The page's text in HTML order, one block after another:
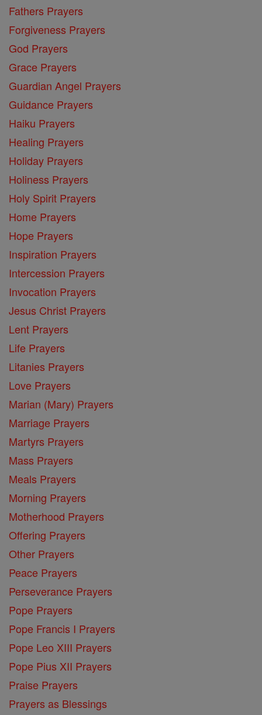
Fathers Prayers
Forgiveness Prayers
God Prayers
Grace Prayers
Guardian Angel Prayers
Guidance Prayers
Haiku Prayers
Healing Prayers
Holiday Prayers
Holiness Prayers
Holy Spirit Prayers
Home Prayers
Hope Prayers
Inspiration Prayers
Intercession Prayers
Invocation Prayers
Jesus Christ Prayers
Lent Prayers
Life Prayers
Litanies Prayers
Love Prayers
Marian (Mary) Prayers
Marriage Prayers
Martyrs Prayers
Mass Prayers
Meals Prayers
Morning Prayers
Motherhood Prayers
Offering Prayers
Other Prayers
Peace Prayers
Perseverance Prayers
Pope Prayers
Pope Francis I Prayers
Pope Leo XIII Prayers
Pope Pius XII Prayers
Praise Prayers
Prayers as Blessings